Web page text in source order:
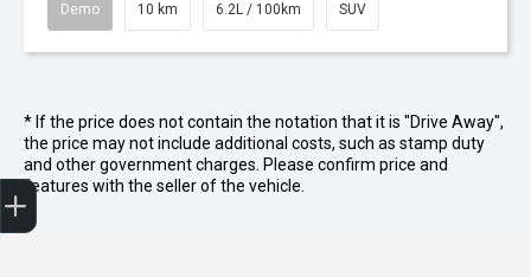
Demo 10 km 6.2L / 100km SUV
* If the price does not contain the notation that it is "Drive Away",
the price may not include additional costs, such as stamp duty
and other government charges. Please confirm price and
features with the seller of the vehicle.
Get Your Instant Price Offer
Credit Score
Finance Pre-Approval
Book a Service
Search a Stock
Latest Offers